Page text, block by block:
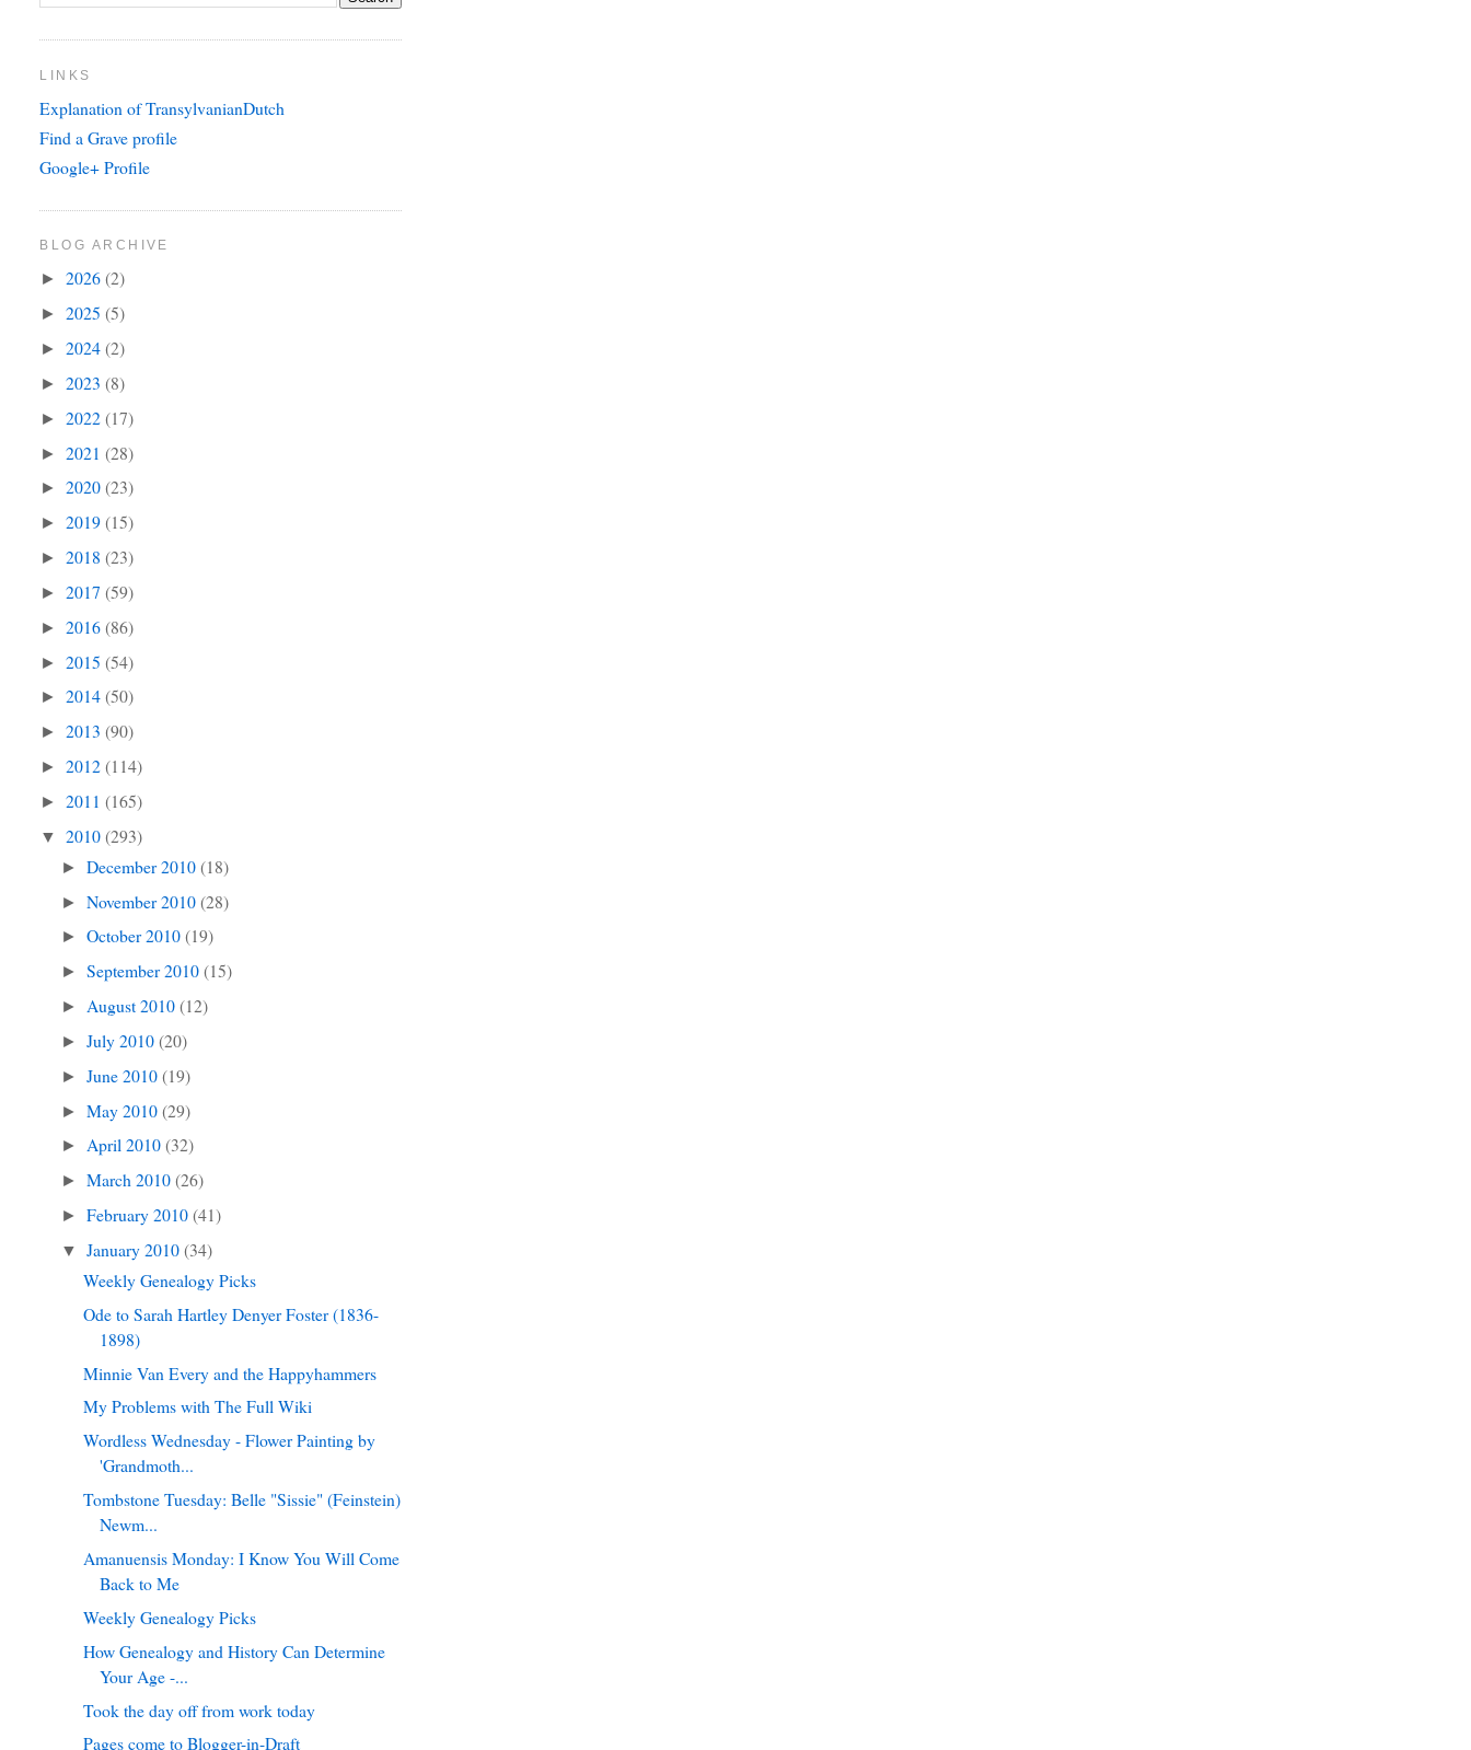
LINKS
Explanation of TransylvanianDutch
Find a Grave profile
Google+ Profile
BLOG ARCHIVE
►2026(2)
►2025(5)
►2024(2)
►2023(8)
►2022(17)
►2021(28)
►2020(23)
►2019(15)
►2018(23)
►2017(59)
►2016(86)
►2015(54)
►2014(50)
►2013(90)
►2012(114)
►2011(165)
▼2010(293)
►December 2010(18)
►November 2010(28)
►October 2010(19)
►September 2010(15)
► August 2010(12)
►July 2010(20)
►June 2010(19)
►May 2010(29)
►April 2010(32)
►March 2010(26)
►February 2010(41)
▼January 2010(34)
Weekly Genealogy Picks
Ode to Sarah Hartley Denyer Foster (1836-
1898)
Minnie Van Every and the Happyhammers
My Problems with The Full Wiki
Wordless Wednesday - Flower Painting by
'Grandmoth...
Tombstone Tuesday: Belle "Sissie" (Feinstein)
Newm...
Amanuensis Monday: I Know You Will Come
Back to Me
Weekly Genealogy Picks
How Genealogy and History Can Determine
Your Age -...
Took the day off from work today
Pages come to Blogger-in-Draft